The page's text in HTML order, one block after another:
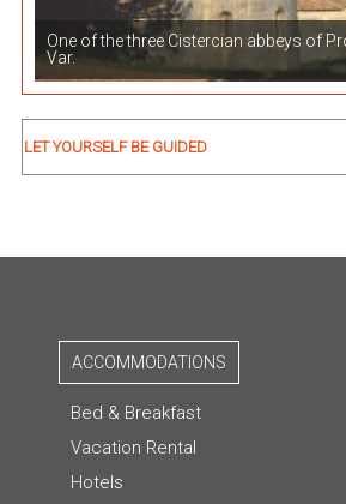
One of the three Cistercian abbeys of
Var.
LET YOURSELF BE GUIDED
ACCOMMODATIONS
Bed & Breakfast
Vacation Rental
Hotels